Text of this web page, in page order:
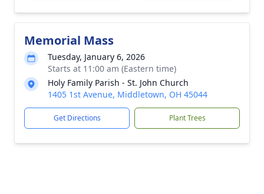
Memorial Mass
Tuesday, January 6, 2026
Starts at 11:00 am (Eastern time)
Holy Family Parish - St. John Church
1405 1st Avenue, Middletown, OH 45044
Get Directions Plant Trees